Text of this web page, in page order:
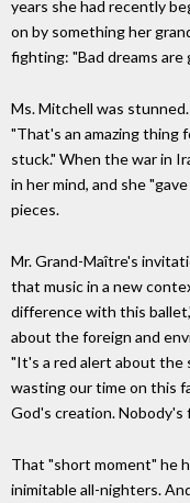
years she had recently
on by something her
fighting: "Bad dreams are
Ms. Mitchell was
"That's an amazing thing
stuck." When the war in
in her mind, and she
pieces.
Mr. Grand-Maître's
that music in a new
difference with this
about the foreign and
"It's a red alert about the
wasting our time on this
God's creation.
That "short moment" he
inimitable all-nighters.